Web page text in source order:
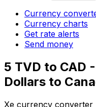
Currency
Currency charts
Get rate alerts
Send money
5 TVD to CAD
Dollars to
Xe currency converter